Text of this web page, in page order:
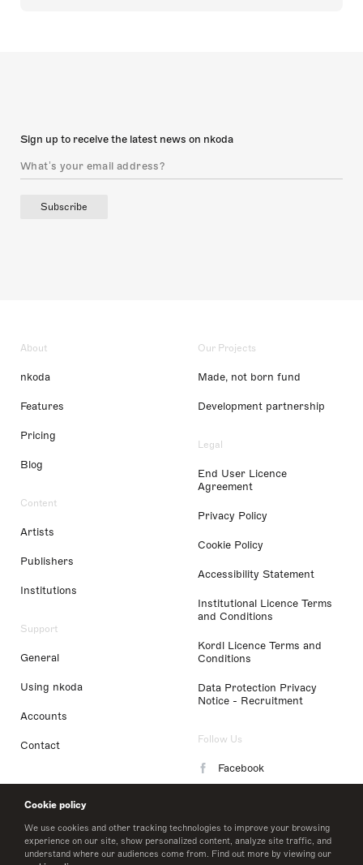
Cookie policy
We use cookies and other tracking technologies to improve your browsing
experience on our site, show personalized content, analyze site traffic, and
understand where our audiences come from. Find out more by viewing our
Sign up to receive the latest news on nkoda
Subscribe
About
nkoda
Features
Pricing
Blog
Content
Artists
Publishers
Institutions
Support
General
Using nkoda
Accounts
Contact
Our Projects
Made, not born fund
Development partnership
Legal
End User Licence
Agreement
Privacy Policy
Cookie Policy
Accessibility Statement
Institutional Licence Terms
and Conditions
Kordl Licence Terms and
Conditions
Data Protection Privacy
Notice - Recruitment
Follow Us
Facebook
LinkedIn
Twitter